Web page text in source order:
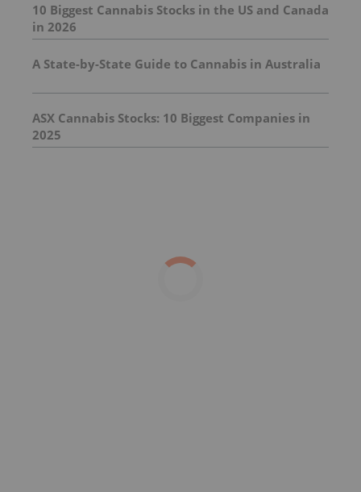
10 Biggest Cannabis Stocks in the US and Canada
in 2026
A State-by-State Guide to Cannabis in Australia
ASX Cannabis Stocks: 10 Biggest Companies in
2025